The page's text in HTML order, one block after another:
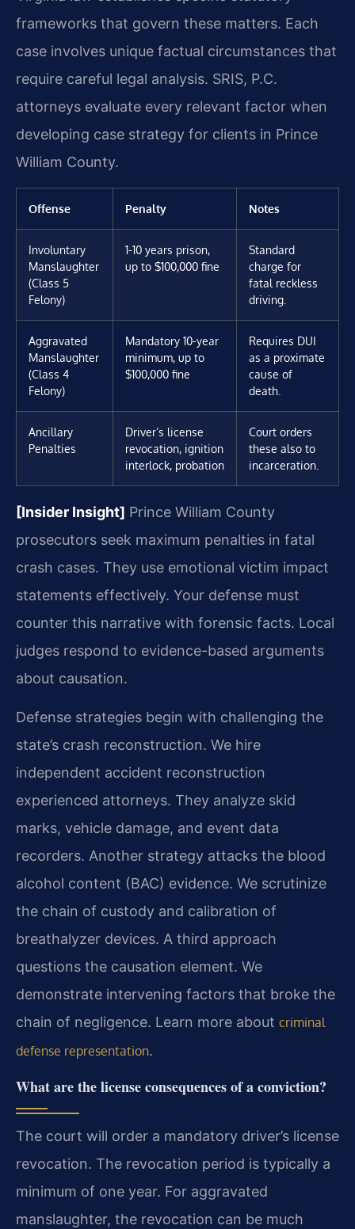
frameworks that govern these matters. Each
case involves unique factual circumstances that
require careful legal analysis. SRIS, P.C.
attorneys evaluate every relevant factor when
developing case strategy for clients in Prince
William County.
Offense Penalty Notes
Involuntary
Manslaughter
(Class 5
Felony)
1-10 years prison,
up to $100,000 fine
Standard
charge for
fatal reckless
driving.
Aggravated
Manslaughter
(Class 4
Felony)
Mandatory 10-year
minimum, up to
$100,000 fine
Requires DUI
as a proximate
cause of
death.
Ancillary
Penalties
Driver’s license
revocation, ignition
interlock, probation
Court orders
these also to
incarceration.
[Insider Insight] Prince William County
prosecutors seek maximum penalties in fatal
crash cases. They use emotional victim impact
statements effectively. Your defense must
counter this narrative with forensic facts. Local
judges respond to evidence-based arguments
about causation.
Defense strategies begin with challenging the
state’s crash reconstruction. We hire
independent accident reconstruction
experienced attorneys. They analyze skid
marks, vehicle damage, and event data
recorders. Another strategy attacks the blood
alcohol content (BAC) evidence. We scrutinize
the chain of custody and calibration of
breathalyzer devices. A third approach
questions the causation element. We
demonstrate intervening factors that broke the
chain of negligence. Learn more about criminal
defense representation.
What are the license consequences of a conviction?
The court will order a mandatory driver’s license
revocation. The revocation period is typically a
minimum of one year. For aggravated
manslaughter, the revocation can be much